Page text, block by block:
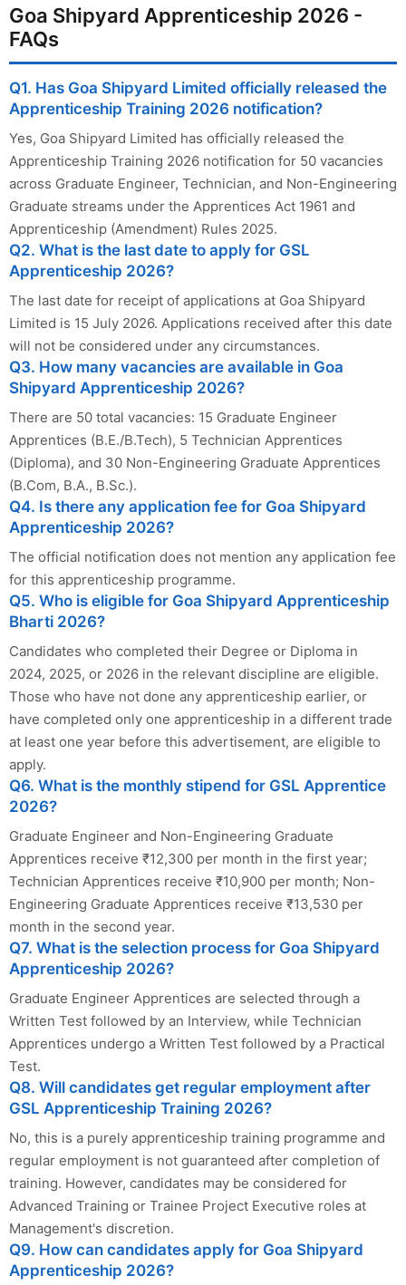
Goa Shipyard Apprenticeship 2026 -
FAQs
Q1. Has Goa Shipyard Limited officially released the
Apprenticeship Training 2026 notification?
Yes, Goa Shipyard Limited has officially released the
Apprenticeship Training 2026 notification for 50 vacancies
across Graduate Engineer, Technician, and Non-Engineering
Graduate streams under the Apprentices Act 1961 and
Apprenticeship (Amendment) Rules 2025.
Q2. What is the last date to apply for GSL
Apprenticeship 2026?
The last date for receipt of applications at Goa Shipyard
Limited is 15 July 2026. Applications received after this date
will not be considered under any circumstances.
Q3. How many vacancies are available in Goa
Shipyard Apprenticeship 2026?
There are 50 total vacancies: 15 Graduate Engineer
Apprentices (B.E./B.Tech), 5 Technician Apprentices
(Diploma), and 30 Non-Engineering Graduate Apprentices
(B.Com, B.A., B.Sc.).
Q4. Is there any application fee for Goa Shipyard
Apprenticeship 2026?
The official notification does not mention any application fee
for this apprenticeship programme.
Q5. Who is eligible for Goa Shipyard Apprenticeship
Bharti 2026?
Candidates who completed their Degree or Diploma in
2024, 2025, or 2026 in the relevant discipline are eligible.
Those who have not done any apprenticeship earlier, or
have completed only one apprenticeship in a different trade
at least one year before this advertisement, are eligible to
apply.
Q6. What is the monthly stipend for GSL Apprentice
2026?
Graduate Engineer and Non-Engineering Graduate
Apprentices receive ₹12,300 per month in the first year;
Technician Apprentices receive ₹10,900 per month; Non-
Engineering Graduate Apprentices receive ₹13,530 per
month in the second year.
Q7. What is the selection process for Goa Shipyard
Apprenticeship 2026?
Graduate Engineer Apprentices are selected through a
Written Test followed by an Interview, while Technician
Apprentices undergo a Written Test followed by a Practical
Test.
Q8. Will candidates get regular employment after
GSL Apprenticeship Training 2026?
No, this is a purely apprenticeship training programme and
regular employment is not guaranteed after completion of
training. However, candidates may be considered for
Advanced Training or Trainee Project Executive roles at
Management's discretion.
Q9. How can candidates apply for Goa Shipyard
Apprenticeship 2026?